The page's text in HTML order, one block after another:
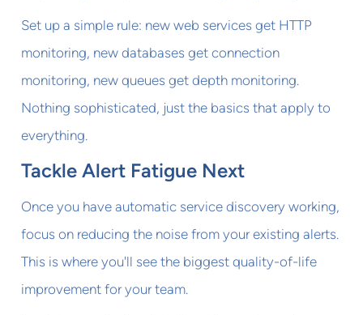
Set up a simple rule: new web services get HTTP
monitoring, new databases get connection
monitoring, new queues get depth monitoring.
Nothing sophisticated, just the basics that apply to
everything.
Tackle Alert Fatigue Next
Once you have automatic service discovery working,
focus on reducing the noise from your existing alerts.
This is where you'll see the biggest quality-of-life
improvement for your team.